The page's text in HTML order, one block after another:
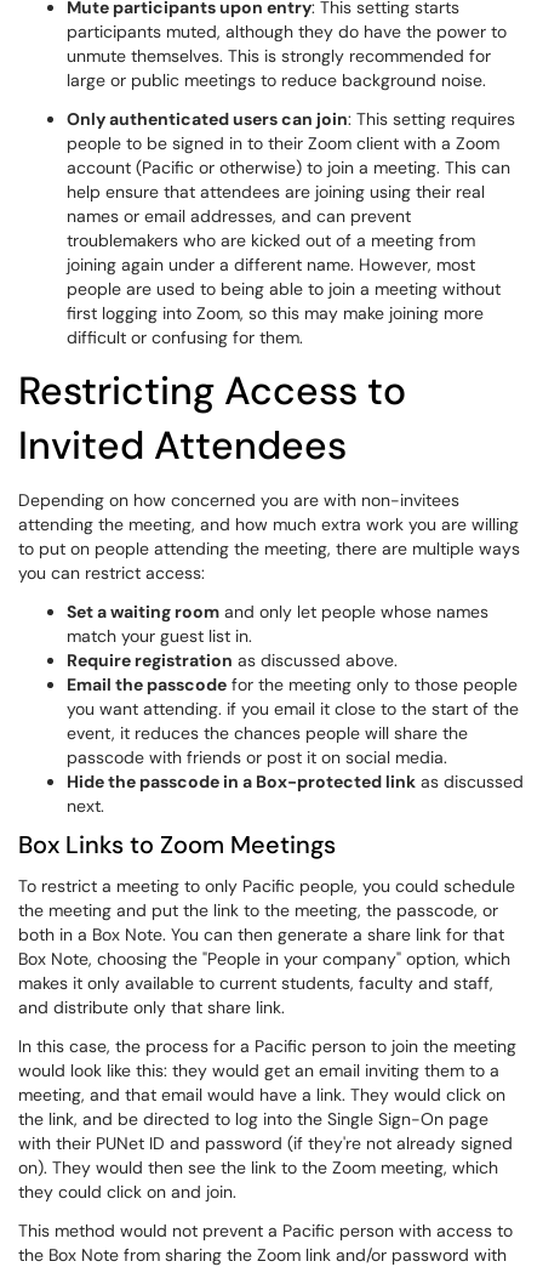
Mute participants upon entry: This setting starts
participants muted, although they do have the power to
unmute themselves. This is strongly recommended for
large or public meetings to reduce background noise.
Only authenticated users can join: This setting requires
people to be signed in to their Zoom client with a Zoom
account (Pacific or otherwise) to join a meeting. This can
help ensure that attendees are joining using their real
names or email addresses, and can prevent
troublemakers who are kicked out of a meeting from
joining again under a different name. However, most
people are used to being able to join a meeting without
first logging into Zoom, so this may make joining more
difficult or confusing for them.
Restricting Access to
Invited Attendees
Depending on how concerned you are with non-invitees
attending the meeting, and how much extra work you are willing
to put on people attending the meeting, there are multiple ways
you can restrict access:
Set a waiting room and only let people whose names
match your guest list in.
Require registration as discussed above.
Email the passcode for the meeting only to those people
you want attending. if you email it close to the start of the
event, it reduces the chances people will share the
passcode with friends or post it on social media.
Hide the passcode in a Box-protected link as discussed
next.
Box Links to Zoom Meetings
To restrict a meeting to only Pacific people, you could schedule
the meeting and put the link to the meeting, the passcode, or
both in a Box Note. You can then generate a share link for that
Box Note, choosing the "People in your company" option, which
makes it only available to current students, faculty and staff,
and distribute only that share link.
In this case, the process for a Pacific person to join the meeting
would look like this: they would get an email inviting them to a
meeting, and that email would have a link. They would click on
the link, and be directed to log into the Single Sign-On page
with their PUNet ID and password (if they're not already signed
on). They would then see the link to the Zoom meeting, which
they could click on and join.
This method would not prevent a Pacific person with access to
the Box Note from sharing the Zoom link and/or password with